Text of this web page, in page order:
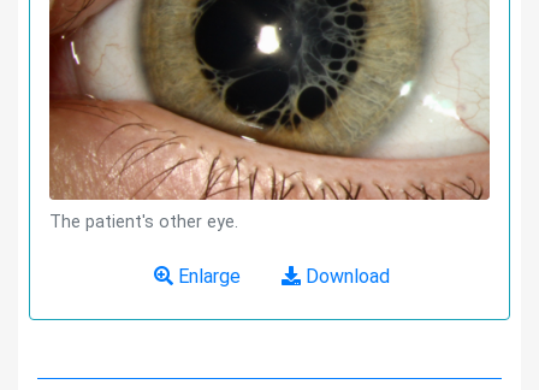
The patient's other eye.
Enlarge Download